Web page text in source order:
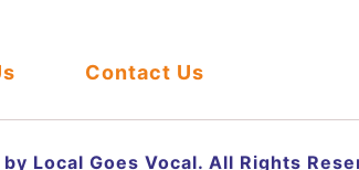
Contact Us
Local Goes Vocal. All Rights